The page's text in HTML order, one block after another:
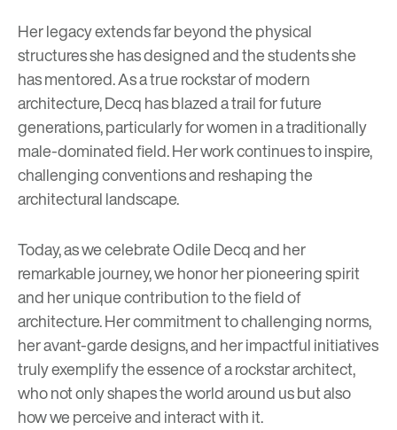
Her legacy extends far beyond the physical
structures she has designed and the students she
has mentored. As a true rockstar of modern
architecture, Decq has blazed a trail for future
generations, particularly for women in a traditionally
male-dominated field. Her work continues to inspire,
challenging conventions and reshaping the
architectural landscape.
Today, as we celebrate Odile Decq and her
remarkable journey, we honor her pioneering spirit
and her unique contribution to the field of
architecture. Her commitment to challenging norms,
her avant-garde designs, and her impactful initiatives
truly exemplify the essence of a rockstar architect,
who not only shapes the world around us but also
how we perceive and interact with it.